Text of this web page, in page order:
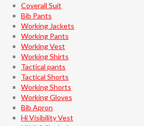
Coverall Suit
Bib Pants
Working Jackets
Working Pants
Working Vest
Working Shirts
Tactical pants
Tactical Shorts
Working Shorts
Working Gloves
Bib Apron
Hi Visibility Vest